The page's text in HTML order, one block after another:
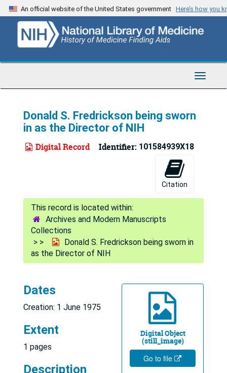
Skip
to
content
An official website of the United States government Here’s how you
Toggle
Donald S. Fredrickson being sworn
in as the Director of NIH
Digital Record Identifier: 101584939X18
Citation
Archives and Modern Manuscripts
Collections
Donald S. Fredrickson being sworn in
as the Director of NIH
Digital Object
(still_image)
Go to file
Dates
Creation: 1 June 1975
Extent
1 pages
Description